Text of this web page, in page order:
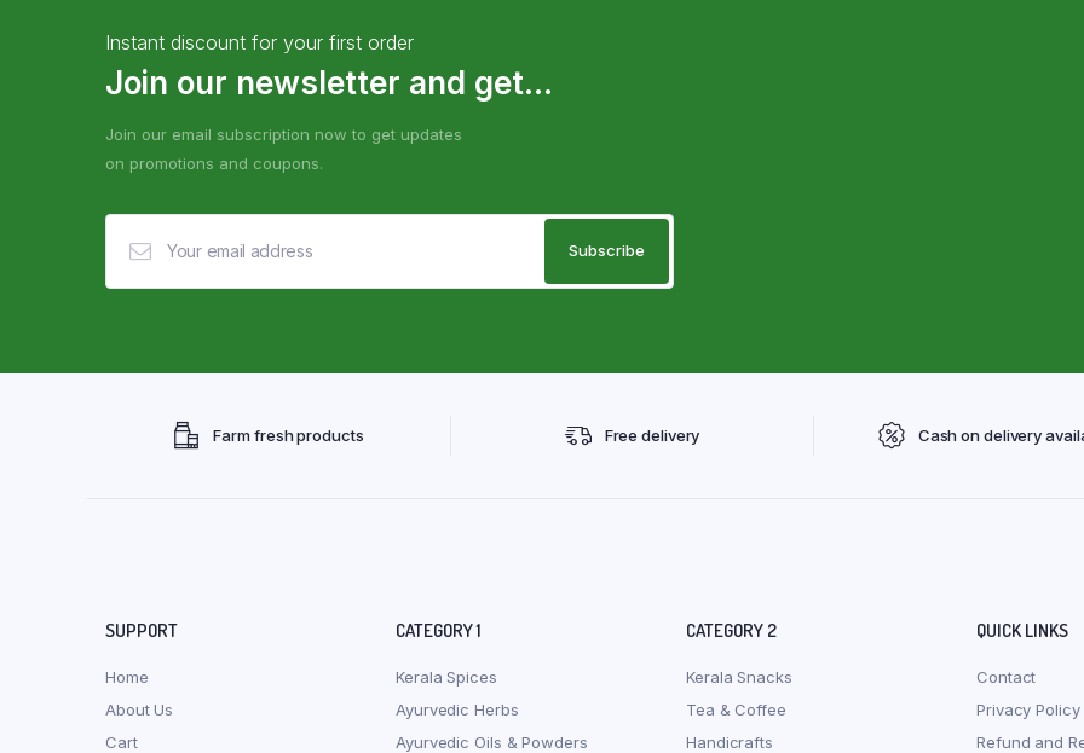
Instant discount for your first order
Join our newsletter and get...
Join our email subscription now to get updates
on promotions and coupons.
Farm fresh products Free delivery Cash on delivery
SUPPORT
Home
About Us
Cart
CATEGORY 1
Kerala Spices
Ayurvedic Herbs
Ayurvedic Oils & Powders
CATEGORY 2
Kerala Snacks
Tea & Coffee
Handicrafts
QUICK LINKS
Contact
Privacy Policy
Refund and